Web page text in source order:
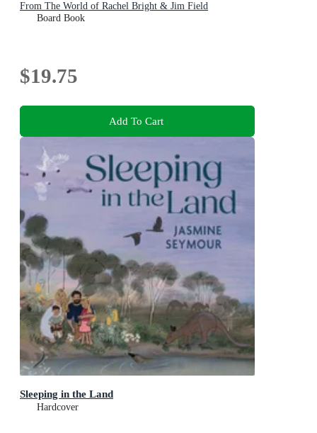
From The World of Rachel Bright & Jim Field
Board Book
$19.75
Add To Cart
Sleeping in the Land
Hardcover